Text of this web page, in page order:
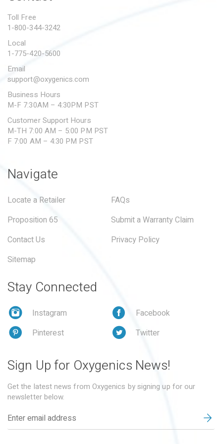
SUBMIT A WARRANTY
Toll Free
1-800-344-3242
Local
1-775-420-5600
Email
support@oxygenics.com
Business Hours
M-F 7:30AM – 4:30PM PST
Customer Support Hours
M-TH 7:00 AM – 5:00 PM PST
F 7:00 AM – 4:30 PM PST
Navigate
Locate a Retailer
FAQs
Proposition 65
Submit a Warranty Claim
Contact Us
Privacy Policy
Sitemap
Stay Connected
Instagram
Facebook
Pinterest
Twitter
Sign Up for Oxygenics News!
Get the latest news from Oxygenics by signing up for our
newsletter below.